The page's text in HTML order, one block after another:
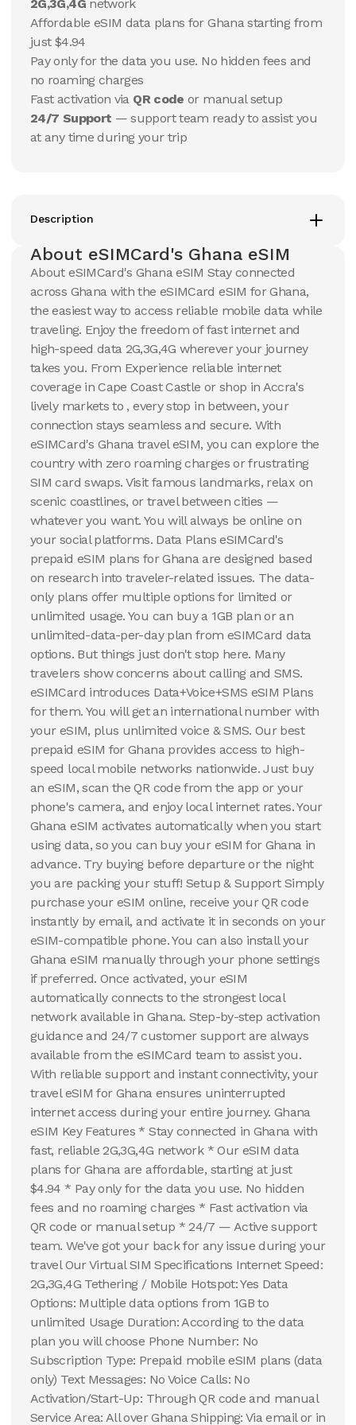
10 GB
15 Days
37.19
Ghana
30 Days
20 GB
50 GB
30 Days
179.83 USD
Ghana
View Details
100 GB
30 Days
$318.12 USD
Ghana
View Details
2G,3G,4Gnetwork
Affordable eSIM data plans for Ghana starting from
just $4.94
Pay only for the data you use. No hidden fees and
no roaming charges
Fast activation via QR code or manual setup
24/7 Support — support team ready to assist you
at any time during your trip
Description
About eSIMCard's Ghana eSIM
About eSIMCard's Ghana eSIM Stay connected
across Ghana with the eSIMCard eSIM for Ghana,
the easiest way to access reliable mobile data while
traveling. Enjoy the freedom of fast internet and
high-speed data 2G,3G,4G wherever your journey
takes you. From Experience reliable internet
coverage in Cape Coast Castle or shop in Accra's
lively markets to , every stop in between, your
connection stays seamless and secure. With
eSIMCard's Ghana travel eSIM, you can explore the
country with zero roaming charges or frustrating
SIM card swaps. Visit famous landmarks, relax on
scenic coastlines, or travel between cities —
whatever you want. You will always be online on
your social platforms. Data Plans eSIMCard's
prepaid eSIM plans for Ghana are designed based
on research into traveler-related issues. The data-
only plans offer multiple options for limited or
unlimited usage. You can buy a 1GB plan or an
unlimited-data-per-day plan from eSIMCard data
options. But things just don't stop here. Many
travelers show concerns about calling and SMS.
eSIMCard introduces Data+Voice+SMS eSIM Plans
for them. You will get an international number with
your eSIM, plus unlimited voice & SMS. Our best
prepaid eSIM for Ghana provides access to high-
speed local mobile networks nationwide. Just buy
an eSIM, scan the QR code from the app or your
phone's camera, and enjoy local internet rates. Your
Ghana eSIM activates automatically when you start
using data, so you can buy your eSIM for Ghana in
advance. Try buying before departure or the night
you are packing your stuff! Setup & Support Simply
purchase your eSIM online, receive your QR code
instantly by email, and activate it in seconds on your
eSIM-compatible phone. You can also install your
Ghana eSIM manually through your phone settings
if preferred. Once activated, your eSIM
automatically connects to the strongest local
network available in Ghana. Step-by-step activation
guidance and 24/7 customer support are always
available from the eSIMCard team to assist you.
With reliable support and instant connectivity, your
travel eSIM for Ghana ensures uninterrupted
internet access during your entire journey. Ghana
eSIM Key Features * Stay connected in Ghana with
fast, reliable 2G,3G,4G network * Our eSIM data
plans for Ghana are affordable, starting at just
$4.94 * Pay only for the data you use. No hidden
fees and no roaming charges * Fast activation via
QR code or manual setup * 24/7 — Active support
team. We've got your back for any issue during your
travel Our Virtual SIM Specifications Internet Speed:
2G,3G,4G Tethering / Mobile Hotspot: Yes Data
Options: Multiple data options from 1GB to
unlimited Usage Duration: According to the data
plan you will choose Phone Number: No
Subscription Type: Prepaid mobile eSIM plans (data
only) Text Messages: No Voice Calls: No
Activation/Start-Up: Through QR code and manual
Service Area: All over Ghana Shipping: Via email or in